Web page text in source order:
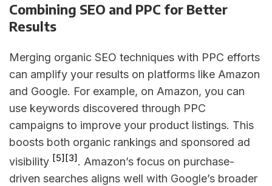
Combining SEO and PPC for Better
Results
Merging organic SEO techniques with PPC efforts
can amplify your results on platforms like Amazon
and Google. For example, on Amazon, you can
use keywords discovered through PPC
campaigns to improve your product listings. This
boosts both organic rankings and sponsored ad
visibility [5][3]. Amazon’s focus on purchase-
driven searches aligns well with Google’s broader